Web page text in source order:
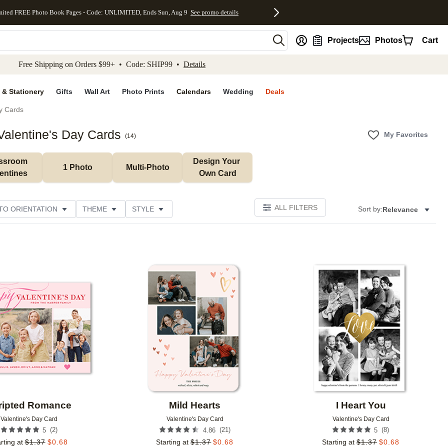
to main content Skip to footer Accessibility Statement
FREE Photo Book Pages - Code: UNLIMITED, Ends Sun, Aug 9 See promo details
Projects Photos Cart
Free Shipping on Orders $99+ • Code: SHIP99 • Details
& Stationery Gifts Wall Art Photo Prints Calendars Wedding Deals
Cards
Day Cards (14) My Favorites
1 Photo Multi-Photo
Design Your
Own Card
ORIENTATION THEME STYLE ALL FILTERS Sort by:Relevance
Romance
Valentine's Day Card
5 (2)
at $1.37 $0.68
Mild Hearts
Valentine's Day Card
4.86 (21)
Starting at $1.37 $0.68
I Heart You
Valentine's Day Card
5 (8)
Starting at $1.37 $0.68